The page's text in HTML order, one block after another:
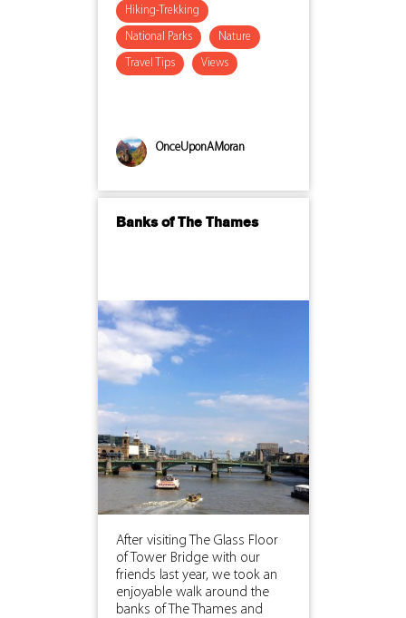
Hiking-Trekking
National Parks Nature
Travel Tips Views
OnceUponAMoran
Banks of The Thames
After visiting The Glass Floor
of Tower Bridge with our
friends last year, we took an
enjoyable walk around the
banks of The Thames and